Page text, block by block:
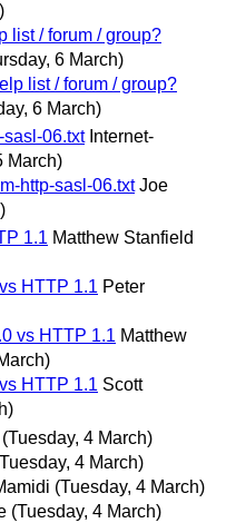
list / forum / group?
6 March)
list / forum / group?
6 March)
sasl-06.txt Internet-
March)
http-sasl-06.txt Joe
1.1 Matthew Stanfield
HTTP 1.1 Peter
vs HTTP 1.1 Matthew
HTTP 1.1 Scott
(Tuesday, 4 March)
4 March)
(Tuesday, 4 March)
(Tuesday, 4 March)